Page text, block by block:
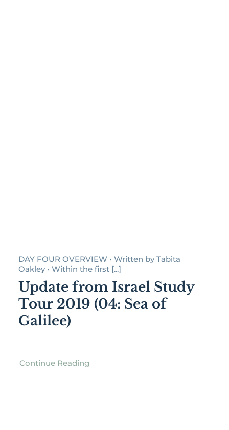
DAY FOUR OVERVIEW • Written by Tabita
Oakley • Within the first [...]
Update from Israel Study
Tour 2019 (04: Sea of
Galilee)
Continue Reading